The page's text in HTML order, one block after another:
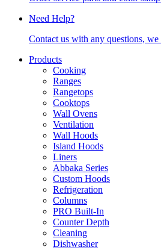
Need Help?
Contact us with any questions, we
Products
Cooking
Ranges
Rangetops
Cooktops
Wall Ovens
Ventilation
Wall Hoods
Island Hoods
Liners
Abbaka Series
Custom Hoods
Refrigeration
Columns
PRO Built-In
Counter Depth
Cleaning
Dishwasher